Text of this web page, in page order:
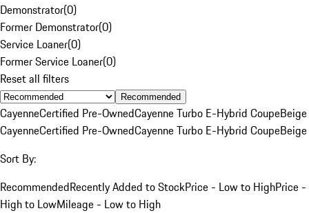
Demonstrator(0)
Former Demonstrator(0)
Service Loaner(0)
Former Service Loaner(0)
Reset all filters
Recommended
CayenneCertified Pre-OwnedCayenne Turbo E-Hybrid CoupeBeige
CayenneCertified Pre-OwnedCayenne Turbo E-Hybrid CoupeBeige
Sort By:
RecommendedRecently Added to StockPrice - Low to HighPrice -
High to LowMileage - Low to High